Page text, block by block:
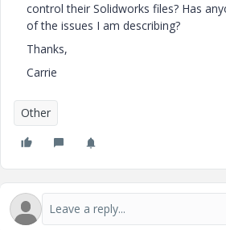
control their Solidworks files? Has
of the issues I am describing?
Thanks,
Carrie
Other